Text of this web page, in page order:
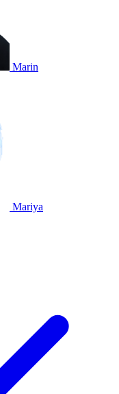
Marin
Mariya